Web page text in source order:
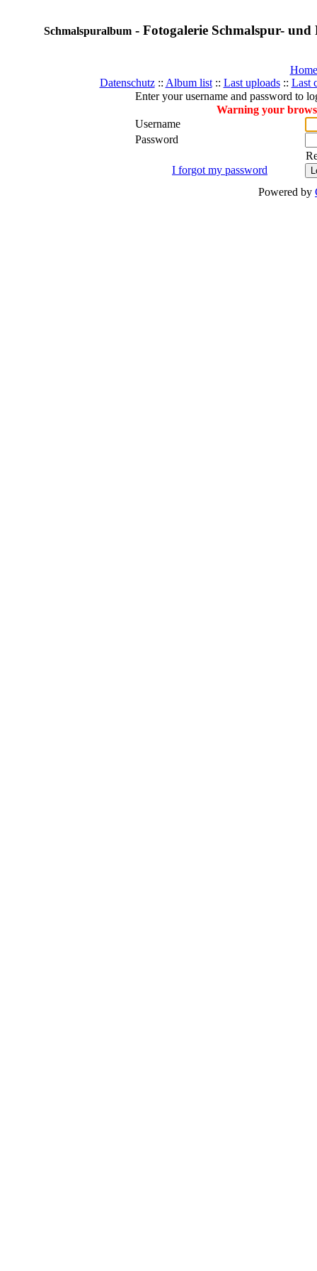
Schmalspuralbum- Fotogalerie Schmalspur-
Home
Datenschutz:: Album list:: Last uploads:: Last
Enter your username and password to
Warning your
Username
Password
I forgot my password
Powered by